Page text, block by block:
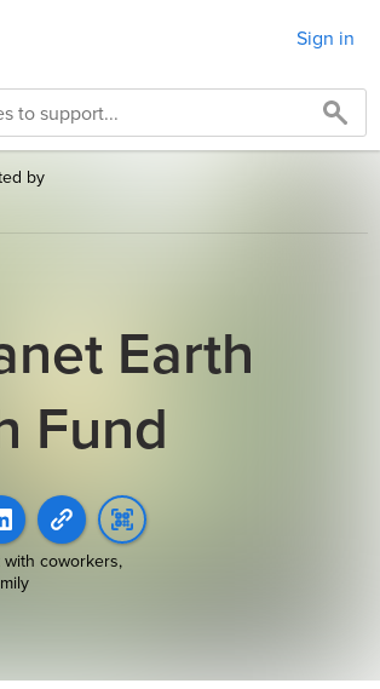
Sign in
by
Earth
Fund
coworkers,